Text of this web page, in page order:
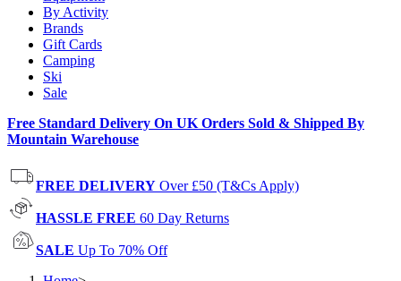
By Activity
Brands
Gift Cards
Camping
Ski
Sale
Free Standard Delivery On UK Orders Sold & Shipped By
Mountain Warehouse
FREE DELIVERY Over £50 (T&Cs Apply)
HASSLE FREE 60 Day Returns
SALE Up To 70% Off